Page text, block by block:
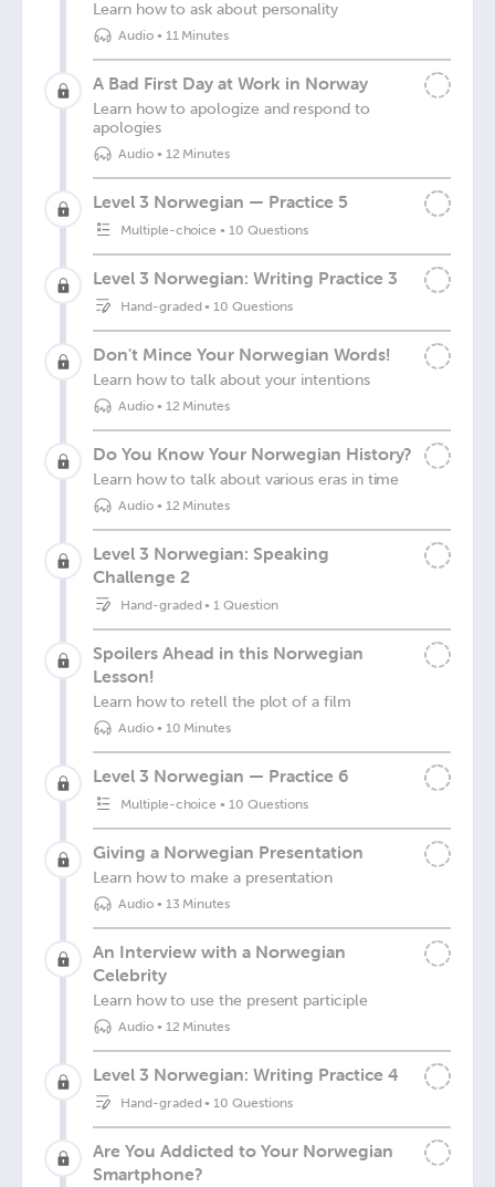
Learn how to ask about personality
Audio• 11 Minutes
A Bad First Day at Work in Norway
Learn how to apologize and respond to
apologies
Audio• 12 Minutes
Level 3 Norwegian — Practice 5
Multiple-choice •10 Questions
Level 3 Norwegian: Writing Practice 3
Hand-graded•10 Questions
Don't Mince Your Norwegian Words!
Learn how to talk about your intentions
Audio• 12 Minutes
Do You Know Your Norwegian History?
Learn how to talk about various eras in time
Audio• 12 Minutes
Level 3 Norwegian: Speaking
Challenge 2
Hand-graded•1 Question
Spoilers Ahead in this Norwegian
Lesson!
Learn how to retell the plot of a film
Audio• 10 Minutes
Level 3 Norwegian — Practice 6
Multiple-choice •10 Questions
Giving a Norwegian Presentation
Learn how to make a presentation
Audio• 13 Minutes
An Interview with a Norwegian
Celebrity
Learn how to use the present participle
Audio• 12 Minutes
Level 3 Norwegian: Writing Practice 4
Hand-graded•10 Questions
Are You Addicted to Your Norwegian
Smartphone?